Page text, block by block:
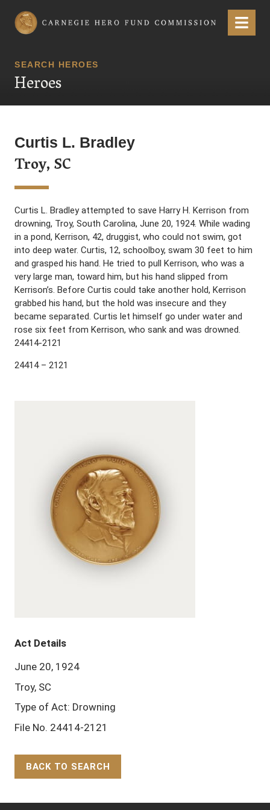
Carnegie Hero Fund Commission Menu
SEARCH HEROES
Heroes
Curtis L. Bradley
Troy, SC
Curtis L. Bradley attempted to save Harry H. Kerrison from
drowning, Troy, South Carolina, June 20, 1924. While wading
in a pond, Kerrison, 42, druggist, who could not swim, got
into deep water. Curtis, 12, schoolboy, swam 30 feet to him
and grasped his hand. He tried to pull Kerrison, who was a
very large man, toward him, but his hand slipped from
Kerrison’s. Before Curtis could take another hold, Kerrison
grabbed his hand, but the hold was insecure and they
became separated. Curtis let himself go under water and
rose six feet from Kerrison, who sank and was drowned.
24414-2121
24414 – 2121
Act Details
June 20, 1924
Troy, SC
Type of Act: Drowning
File No. 24414-2121
BACK TO SEARCH